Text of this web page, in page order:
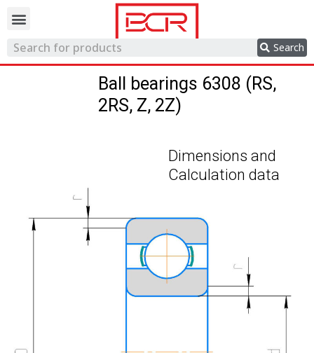
Search
Ball bearings 6308 (RS,
2RS, Z, 2Z)
Dimensions and
Calculation data